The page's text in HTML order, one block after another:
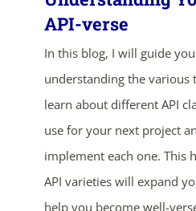
API-verse
In this blog, I will guide
understanding the various
learn about different API
use for your next project
implement each one. This
API varieties will expand
help you become well-
ends